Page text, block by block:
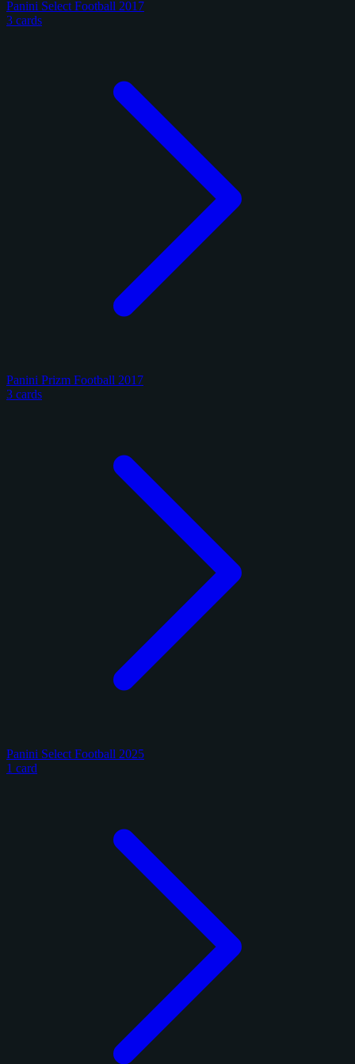
Panini Select Football 2017
3 cards
Panini Prizm Football 2017
3 cards
Panini Select Football 2025
1 card